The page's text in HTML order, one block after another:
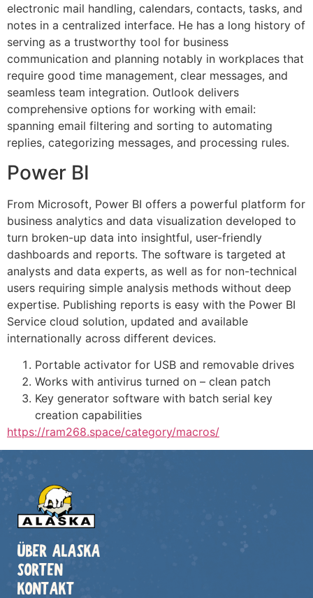
electronic mail handling, calendars, contacts, tasks, and
notes in a centralized interface. He has a long history of
serving as a trustworthy tool for business
communication and planning notably in workplaces that
require good time management, clear messages, and
seamless team integration. Outlook delivers
comprehensive options for working with email:
spanning email filtering and sorting to automating
replies, categorizing messages, and processing rules.
Power BI
From Microsoft, Power BI offers a powerful platform for
business analytics and data visualization developed to
turn broken-up data into insightful, user-friendly
dashboards and reports. The software is targeted at
analysts and data experts, as well as for non-technical
users requiring simple analysis methods without deep
expertise. Publishing reports is easy with the Power BI
Service cloud solution, updated and available
internationally across different devices.
Portable activator for USB and removable drives
Works with antivirus turned on – clean patch
Key generator software with batch serial key
creation capabilities
https://ram268.space/category/macros/
ÜBER ALASKA
SORTEN
KONTAKT